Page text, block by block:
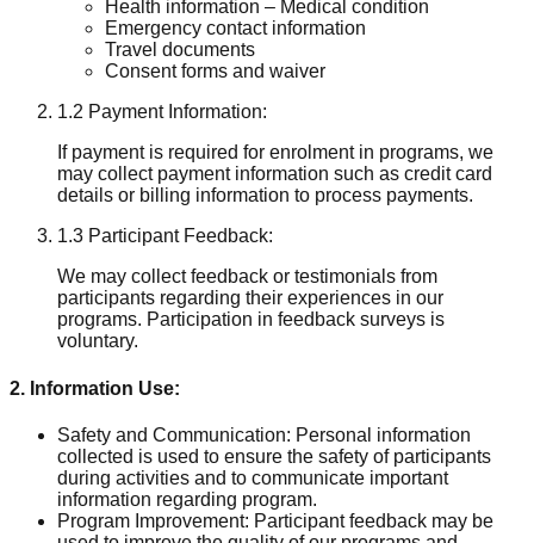
Health information – Medical condition
Emergency contact information
Travel documents
Consent forms and waiver
1.2 Payment Information:
If payment is required for enrolment in programs, we
may collect payment information such as credit card
details or billing information to process payments.
1.3 Participant Feedback:
We may collect feedback or testimonials from
participants regarding their experiences in our
programs. Participation in feedback surveys is
voluntary.
2. Information Use:
Safety and Communication: Personal information
collected is used to ensure the safety of participants
during activities and to communicate important
information regarding program.
Program Improvement: Participant feedback may be